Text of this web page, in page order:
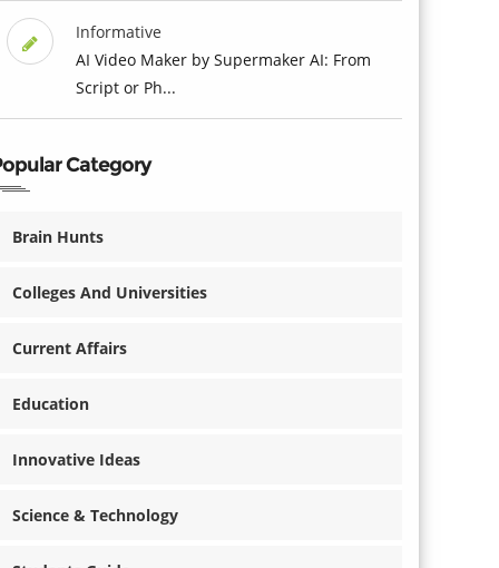
Informative
AI Video Maker by Supermaker AI: From
Script or Ph...
Category
Brain Hunts
Colleges And Universities
Current Affairs
Education
Innovative Ideas
Science & Technology